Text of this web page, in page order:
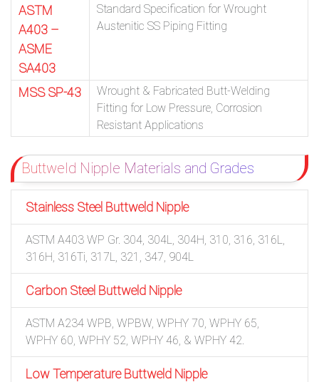
ASTM
A403 –
ASME
SA403
Standard Specification for Wrought
Austenitic SS Piping Fitting
MSS SP-43
Wrought & Fabricated Butt-Welding
Fitting for Low Pressure, Corrosion
Resistant Applications
Buttweld Nipple Materials and Grades
Stainless Steel Buttweld Nipple
ASTM A403 WP Gr. 304, 304L, 304H, 310, 316, 316L,
316H, 316Ti, 317L, 321, 347, 904L
Carbon Steel Buttweld Nipple
ASTM A234 WPB, WPBW, WPHY 70, WPHY 65,
WPHY 60, WPHY 52, WPHY 46, & WPHY 42.
Low Temperature Buttweld Nipple